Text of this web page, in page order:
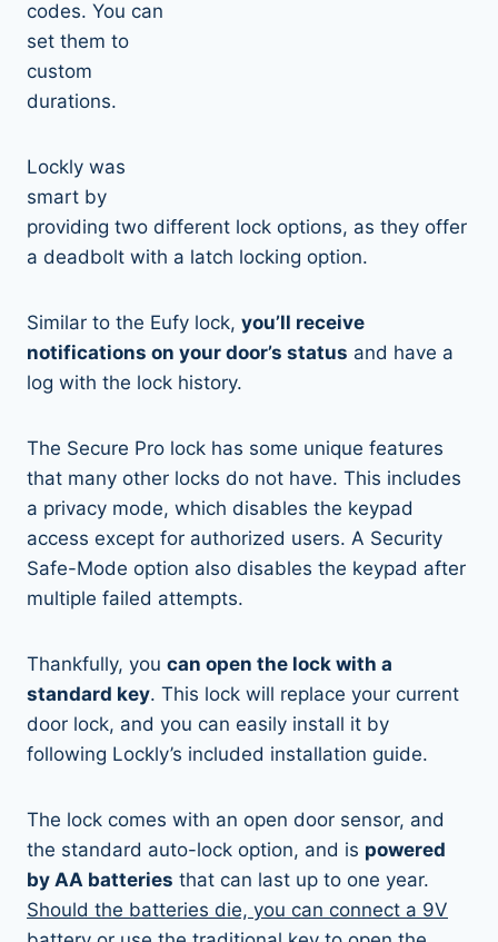
codes. You can
set them to
custom
durations.
Lockly was
smart by
providing two different lock options, as they offer
a deadbolt with a latch locking option.
Similar to the Eufy lock, you’ll receive
notifications on your door’s status and have a
log with the lock history.
The Secure Pro lock has some unique features
that many other locks do not have. This includes
a privacy mode, which disables the keypad
access except for authorized users. A Security
Safe-Mode option also disables the keypad after
multiple failed attempts.
Thankfully, you can open the lock with a
standard key. This lock will replace your current
door lock, and you can easily install it by
following Lockly’s included installation guide.
The lock comes with an open door sensor, and
the standard auto-lock option, and is powered
by AA batteries that can last up to one year.
Should the batteries die, you can connect a 9V